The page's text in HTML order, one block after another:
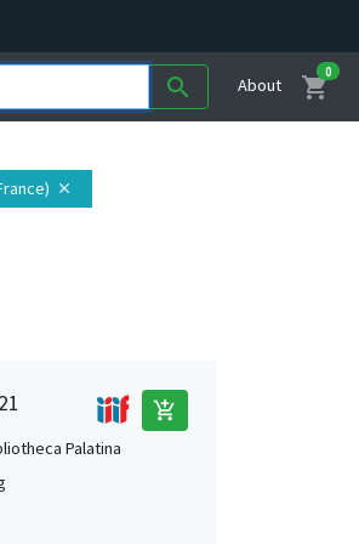
search About shopping_cart
0
close
add_shopping_cart
Palatina